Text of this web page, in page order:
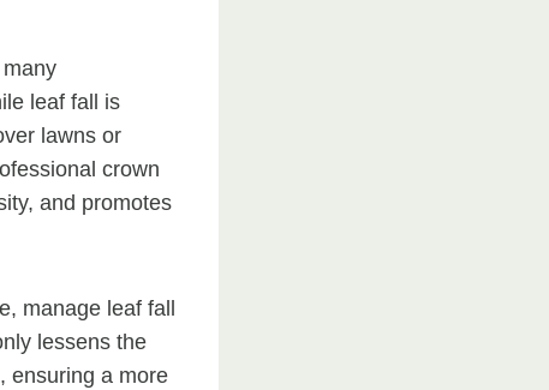
leaf fall is
lawns or
crown
and promotes
manage leaf fall
lessens the
ensuring a more